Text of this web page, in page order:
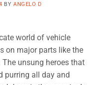
BYANGELO D
world of vehicle
on major parts like the
unsung heroes that
purring all day and